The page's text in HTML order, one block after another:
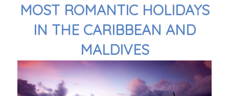
MOST ROMANTIC HOLIDAYS
IN THE CARIBBEAN AND
MALDIVES